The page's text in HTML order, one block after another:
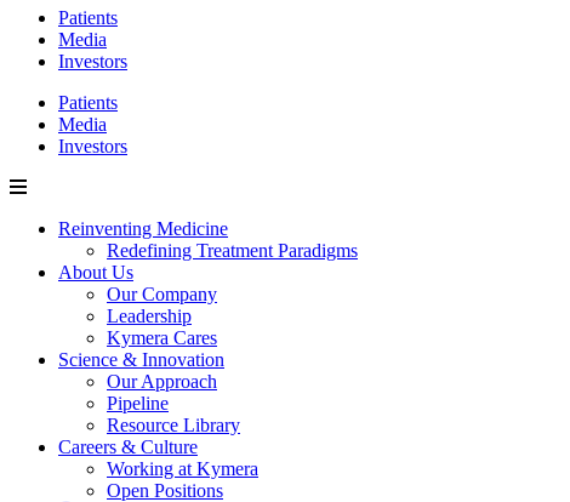
Patients
Media
Investors
Patients
Media
Investors
Reinventing Medicine
Redefining Treatment Paradigms
About Us
Our Company
Leadership
Kymera Cares
Science & Innovation
Our Approach
Pipeline
Resource Library
Careers & Culture
Working at Kymera
Open Positions